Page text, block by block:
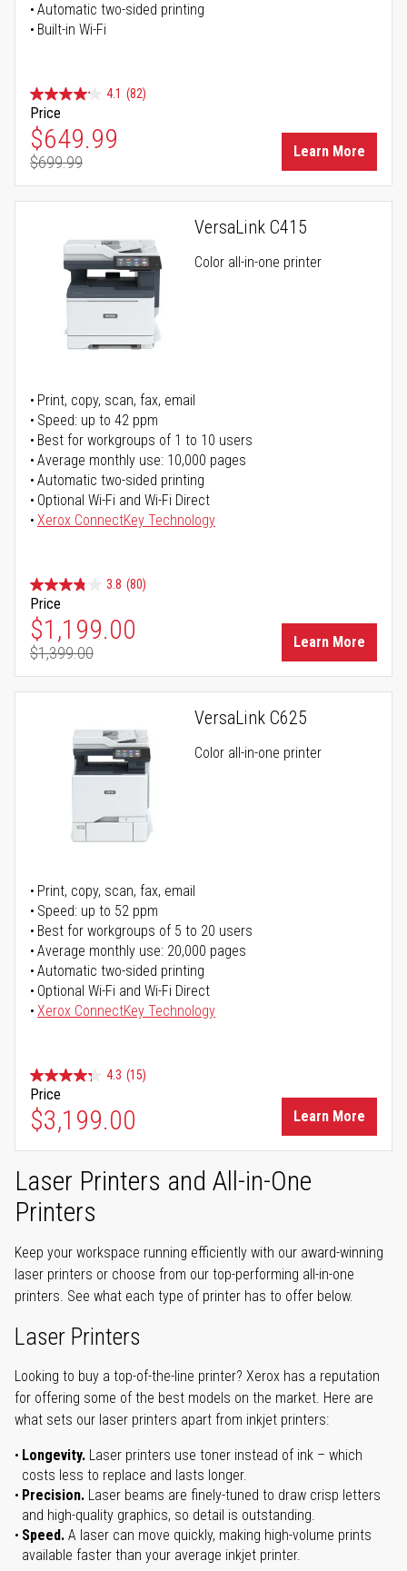
Automatic two-sided printing
Built-in Wi-Fi
4.1 (82)
Price
Special Price
$649.99
Regular Price
$699.99
Learn More
VersaLink C415
Color all-in-one printer
Print, copy, scan, fax, email
Speed: up to 42 ppm
Best for workgroups of 1 to 10 users
Average monthly use: 10,000 pages
Automatic two-sided printing
Optional Wi-Fi and Wi-Fi Direct
Xerox ConnectKey Technology
3.8 (80)
Price
Special Price
$1,199.00
Regular Price
$1,399.00
Learn More
VersaLink C625
Color all-in-one printer
Print, copy, scan, fax, email
Speed: up to 52 ppm
Best for workgroups of 5 to 20 users
Average monthly use: 20,000 pages
Automatic two-sided printing
Optional Wi-Fi and Wi-Fi Direct
Xerox ConnectKey Technology
4.3 (15)
Price
$3,199.00 Learn More
Laser Printers and All-in-One
Printers
Keep your workspace running efficiently with our award-winning
laser printers or choose from our top-performing all-in-one
printers. See what each type of printer has to offer below.
Laser Printers
Looking to buy a top-of-the-line printer? Xerox has a reputation
for offering some of the best models on the market. Here are
what sets our laser printers apart from inkjet printers:
Longevity. Laser printers use toner instead of ink – which
costs less to replace and lasts longer.
Precision. Laser beams are finely-tuned to draw crisp letters
and high-quality graphics, so detail is outstanding.
Speed. A laser can move quickly, making high-volume prints
available faster than your average inkjet printer.